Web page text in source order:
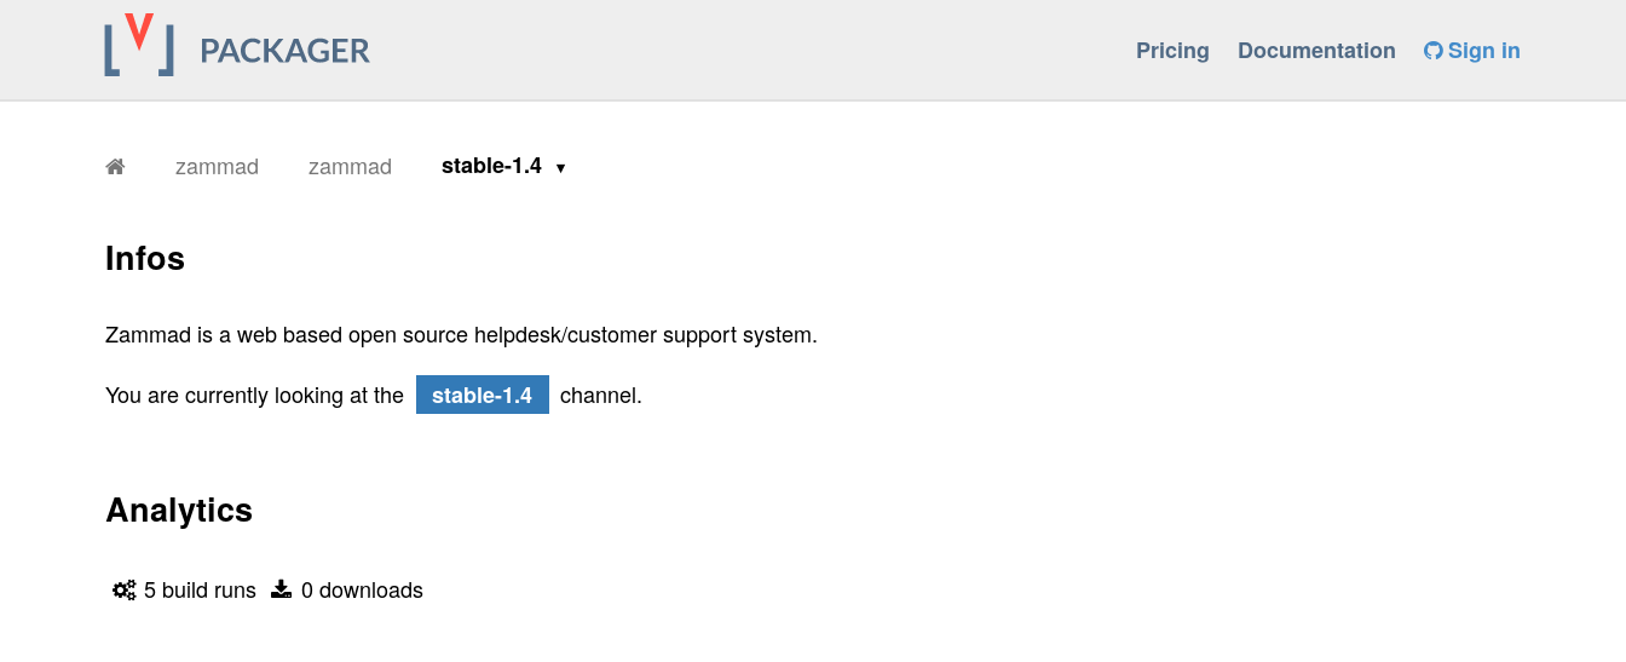
Pricing Documentation Sign in
zammad zammad stable-1.4
Infos
Zammad is a web based open source helpdesk/customer support system.
You are currently looking at the
stable-1.4 channel.
Analytics
5 build runs 0 downloads